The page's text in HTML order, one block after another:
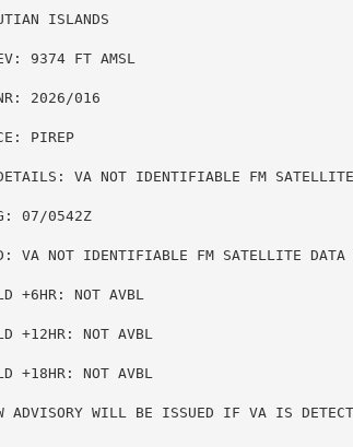
ISLANDS
9374 FT AMSL
2026/016
PIREP
VA NOT IDENTIFIABLE FM
07/0542Z
VA NOT IDENTIFIABLE FM SATELLITE
+6HR: NOT AVBL
+12HR: NOT AVBL
+18HR: NOT AVBL
ADVISORY WILL BE ISSUED IF VA IS